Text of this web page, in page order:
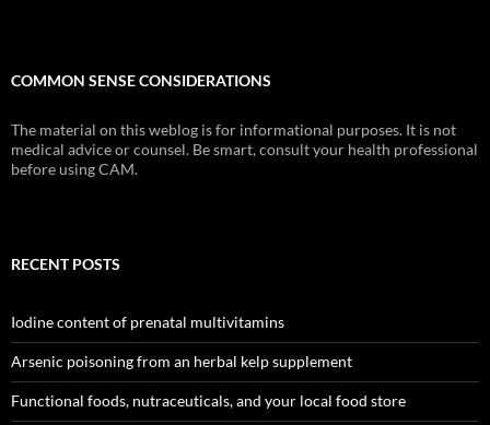
COMMON SENSE CONSIDERATIONS
The material on this weblog is for informational purposes. It is not
medical advice or counsel. Be smart, consult your health professional
before using CAM.
RECENT POSTS
Iodine content of prenatal multivitamins
Arsenic poisoning from an herbal kelp supplement
Functional foods, nutraceuticals, and your local food store